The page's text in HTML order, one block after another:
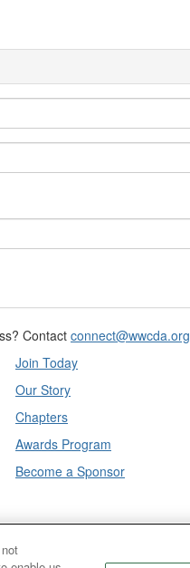
Contact connect@wwcda.org
Join Today
Our Story
Chapters
Awards Program
Become a Sponsor